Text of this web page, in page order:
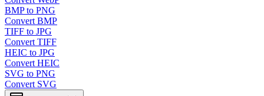
BMP to PNG
Convert BMP
TIFF to JPG
Convert TIFF
HEIC to JPG
Convert HEIC
SVG to PNG
Convert SVG